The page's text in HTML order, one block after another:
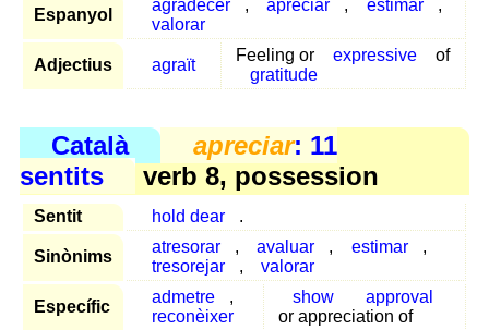
Espanyol
agradecer , apreciar , estimar
,
valorar
Adjectius agraït
Feeling or expressive
of
gratitude
Català apreciar: 11
sentits
verb 8, possession
Sentit hold dear .
Sinònims
atresorar , avaluar , estimar
,
tresorejar
, valorar
Específic
admetre
,
reconèixer
show
approval
or appreciation of